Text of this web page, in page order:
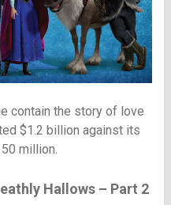
contain the story of love
$1.2 billion against its
million.
Hallows – Part 2